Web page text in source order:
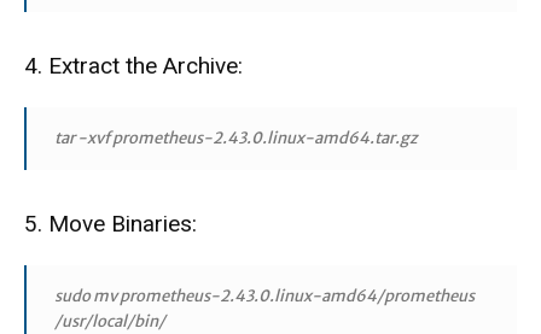
4. Extract the Archive:
tar -xvf prometheus-2.43.0.linux-amd64.tar.gz
5. Move Binaries:
sudo mv prometheus-2.43.0.linux-amd64/prometheus
/usr/local/bin/